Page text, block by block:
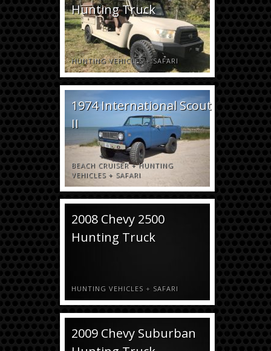
Hunting Truck
HUNTING VEHICLES+SAFARI
1974 International Scout
II
BEACH CRUISER+HUNTING
VEHICLES+ SAFARI
2008 Chevy 2500
Hunting Truck
HUNTING VEHICLES + SAFARI
2009 Chevy Suburban